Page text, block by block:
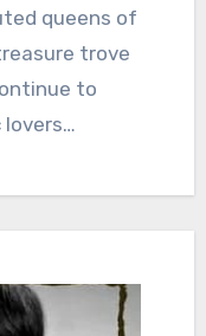
queens of
trove
to